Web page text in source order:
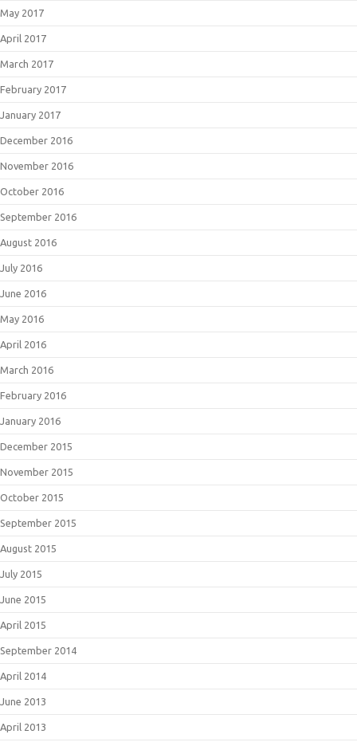
May 2017
April 2017
March 2017
February 2017
January 2017
December 2016
November 2016
October 2016
September 2016
August 2016
July 2016
June 2016
May 2016
April 2016
March 2016
February 2016
January 2016
December 2015
November 2015
October 2015
September 2015
August 2015
July 2015
June 2015
April 2015
September 2014
April 2014
June 2013
April 2013